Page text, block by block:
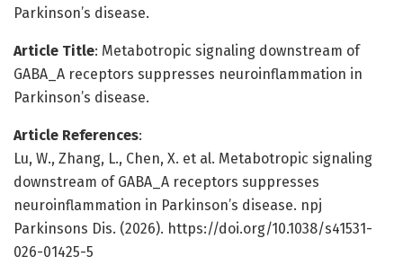
Parkinson’s disease.
Article Title: Metabotropic signaling downstream of
GABA_A receptors suppresses neuroinflammation in
Parkinson’s disease.
Article References:
Lu, W., Zhang, L., Chen, X. et al. Metabotropic signaling
downstream of GABA_A receptors suppresses
neuroinflammation in Parkinson’s disease. npj
Parkinsons Dis. (2026). https://doi.org/10.1038/s41531-
026-01425-5